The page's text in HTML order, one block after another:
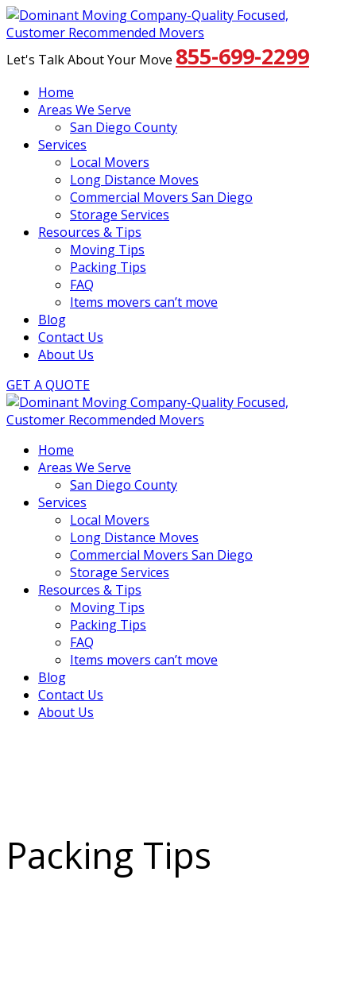
Let's Talk About Your Move 855-699-2299
Home
Areas We Serve
San Diego County
Services
Local Movers
Long Distance Moves
Commercial Movers San Diego
Storage Services
Resources & Tips
Moving Tips
Packing Tips
FAQ
Items movers can’t move
Blog
Contact Us
About Us
GET A QUOTE
Home
Areas We Serve
San Diego County
Services
Local Movers
Long Distance Moves
Commercial Movers San Diego
Storage Services
Resources & Tips
Moving Tips
Packing Tips
FAQ
Items movers can’t move
Blog
Contact Us
About Us
Packing Tips